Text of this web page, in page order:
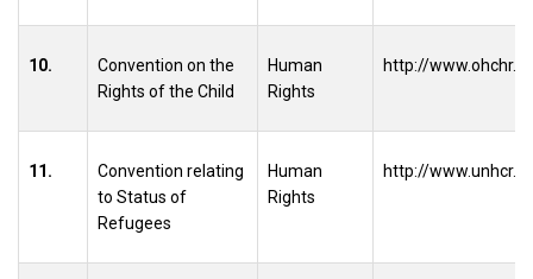
10.
Convention on the
Rights of the Child
Human
Rights
http://
11.
Convention relating
to Status of
Refugees
Human
Rights
http://